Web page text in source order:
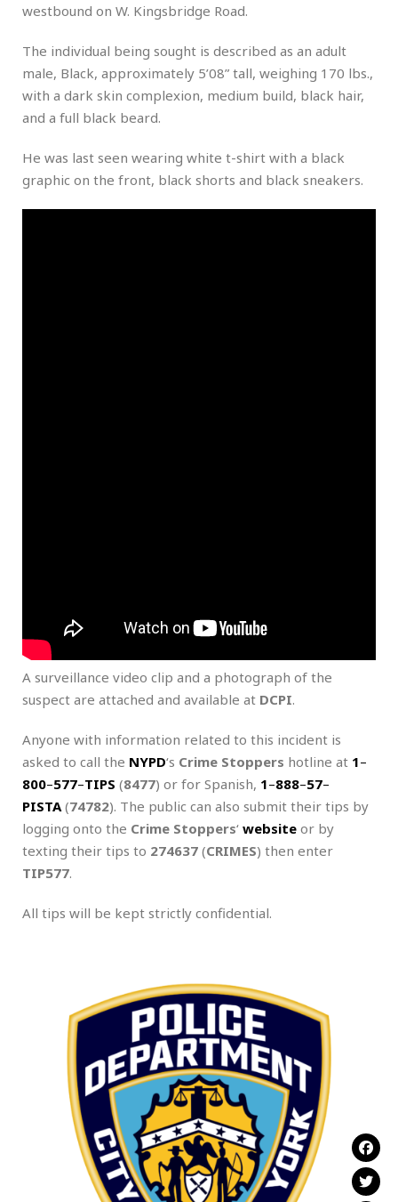
westbound on W. Kingsbridge Road.
The individual being sought is described as an adult
male, Black, approximately 5’08” tall, weighing 170 lbs.,
with a dark skin complexion, medium build, black hair,
and a full black beard.
He was last seen wearing white t-shirt with a black
graphic on the front, black shorts and black sneakers.
A surveillance video clip and a photograph of the
suspect are attached and available at DCPI.
Anyone with information related to this incident is
asked to call the NYPD‘s Crime Stoppers hotline at 1–
800–577–TIPS (8477) or for Spanish, 1–888–57–
PISTA (74782). The public can also submit their tips by
logging onto the Crime Stoppers‘ website or by
texting their tips to 274637 (CRIMES) then enter
TIP577.
All tips will be kept strictly confidential.